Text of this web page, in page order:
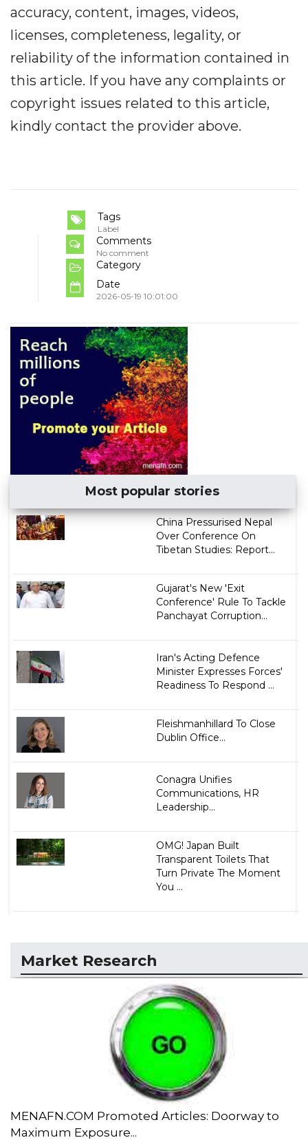
accuracy, content, images, videos,
licenses, completeness, legality, or
reliability of the information contained in
this article. If you have any complaints or
copyright issues related to this article,
kindly contact the provider above.
Tags
Label
Comments
No comment
Category
Date
2026-05-19 10:01:00
Most popular stories
China Pressurised Nepal
Over Conference On
Tibetan Studies: Report...
Gujarat's New 'Exit
Conference' Rule To Tackle
Panchayat Corruption...
Iran's Acting Defence
Minister Expresses Forces'
Readiness To Respond ...
Fleishmanhillard To Close
Dublin Office...
Conagra Unifies
Communications, HR
Leadership...
OMG! Japan Built
Transparent Toilets That
Turn Private The Moment
You ...
Market Research
MENAFN.COM Promoted Articles: Doorway to
Maximum Exposure...